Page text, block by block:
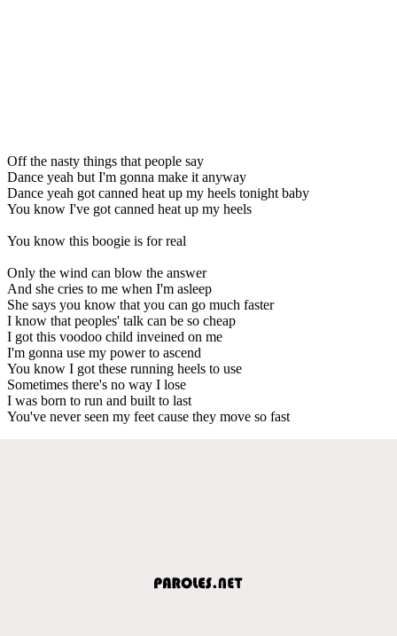
Off the nasty things that people say
Dance yeah but I'm gonna make it anyway
Dance yeah got canned heat up my heels tonight baby
You know I've got canned heat up my heels
You know this boogie is for real
Only the wind can blow the answer
And she cries to me when I'm asleep
She says you know that you can go much faster
I know that peoples' talk can be so cheap
I got this voodoo child inveined on me
I'm gonna use my power to ascend
You know I got these running heels to use
Sometimes there's no way I lose
I was born to run and built to last
You've never seen my feet cause they move so fast